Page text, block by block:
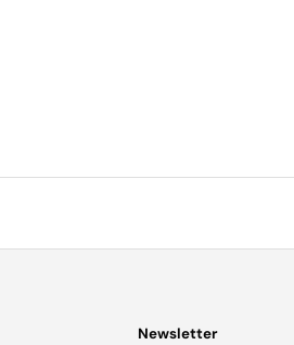
Newsletter